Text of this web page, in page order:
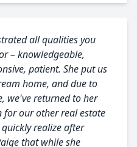
all qualities you
– knowledgeable,
patient. She put us
home, and due to
we've returned to her
for our other real estate
realize after
that while she